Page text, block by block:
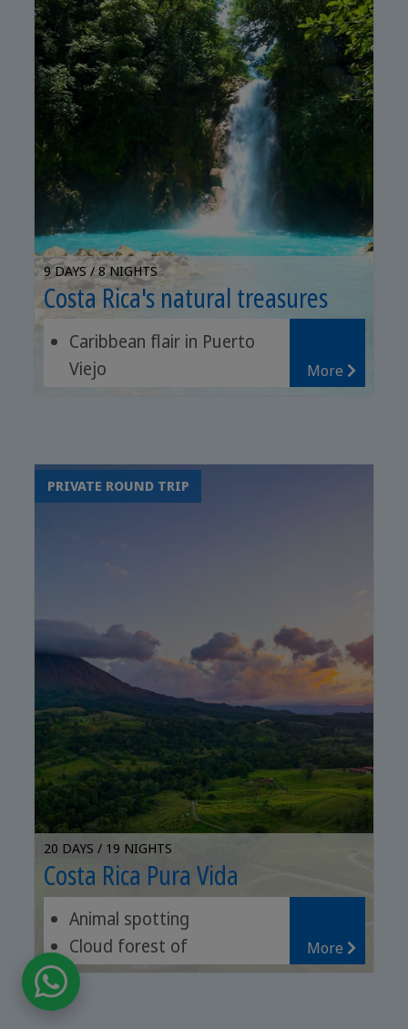
9 DAYS / 8 NIGHTS
Costa Rica's natural treasures
Caribbean flair in Puerto
Viejo
water rafting
More
PRIVATE ROUND TRIP
20 DAYS / 19 NIGHTS
Costa Rica Pura Vida
Animal spotting
Cloud forest of
Monteverde
San Gerardo de Dota
More